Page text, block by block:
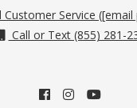
Customer Service ([email
Call or Text (855) 281-